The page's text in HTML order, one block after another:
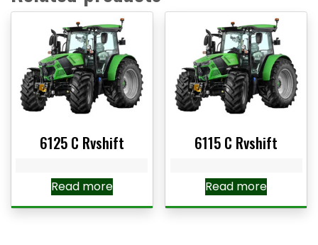
6125 C Rvshift
Read more
6115 C Rvshift
Read more